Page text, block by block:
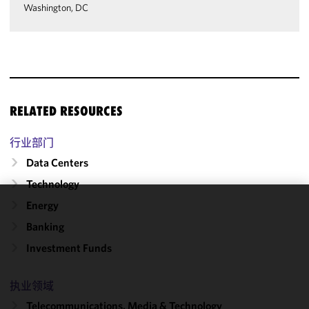
Washington, DC
RELATED RESOURCES
行业部门
Data Centers
Technology
Energy
Banking
Investment Funds
执业领域
Telecommunications, Media & Technology
cookies to
improve the
performance
of this site